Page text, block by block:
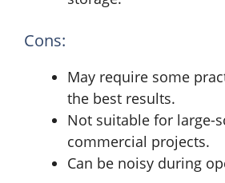
Cons:
May require some
the best results.
Not suitable for large-
commercial projects.
Can be noisy during